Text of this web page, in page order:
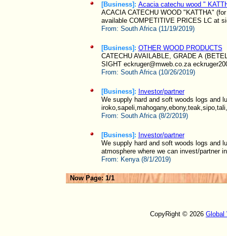
[Business]: Acacia catechu wood "
ACACIA CATECHU WOOD "KATTHA"
available COMPETITIVE PRICES LC at
From: South Africa (11/19/2019)
[Business]: OTHER WOOD PRODUCTS
CATECHU AVAILABLE, GRADE A
SIGHT eckruger@mweb.co.za
From: South Africa (10/26/2019)
[Business]: Investor/partner
We supply hard and soft woods logs and
From: South Africa (8/2/2019)
[Business]: Investor/partner
We supply hard and soft woods logs and
atmosphere where we can invest/partner
From: Kenya (8/1/2019)
Now Page: 1/1
CopyRight © 2026 Global